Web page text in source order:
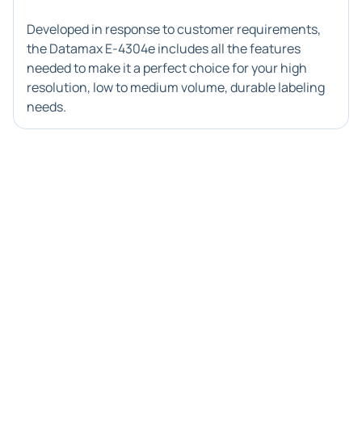
Developed in response to customer requirements,
the Datamax E-4304e includes all the features
needed to make it a perfect choice for your high
resolution, low to medium volume, durable labeling
needs.